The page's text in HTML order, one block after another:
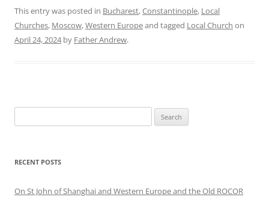
This entry was posted in Bucharest,Constantinople, Local
Churches, Moscow,Western Europeand tagged Local Church on
April 24, 2024by Father Andrew.
for:
RECENT POSTS
On St John of Shanghai and Western Europe and the Old ROCOR